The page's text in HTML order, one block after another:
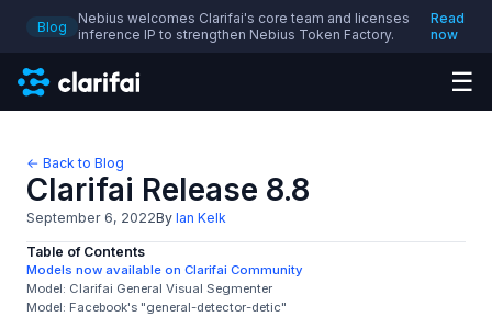
Blog
Nebius welcomes Clarifai's core team and licenses
inference IP to strengthen Nebius Token Factory.
Read
now
☰
← Back to Blog
Clarifai Release 8.8
September 6, 2022By Ian Kelk
Table of Contents
Models now available on Clarifai Community
Model: Clarifai General Visual Segmenter
Model: Facebook's "general-detector-detic"